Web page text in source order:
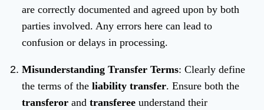
are correctly documented and agreed upon by both
parties involved. Any errors here can lead to
confusion or delays in processing.
Misunderstanding Transfer Terms: Clearly define
the terms of the liability transfer. Ensure both the
transferor and transferee understand their